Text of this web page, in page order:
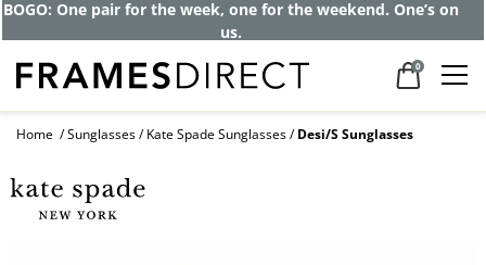
Get up to 80% off and pay frames as little
as $0 with your insurance
0
Home Sunglasses Kate Spade Sunglasses Desi/S Sunglasses